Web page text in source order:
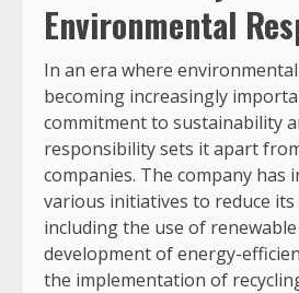
Environmental
In an era where
becoming increasingly
commitment to sustainability
responsibility sets it apart
companies. The company has
various initiatives to reduce
including the use of
development of energy-
the implementation of